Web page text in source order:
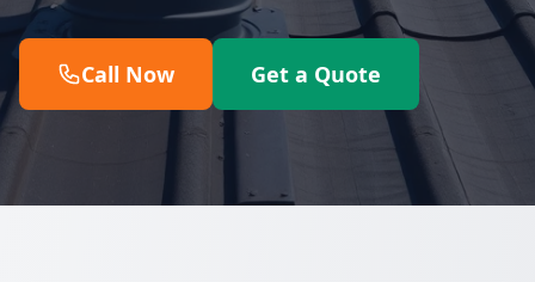
Call Now Get a Quote